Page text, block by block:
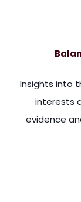
Insights into
interests
evidence